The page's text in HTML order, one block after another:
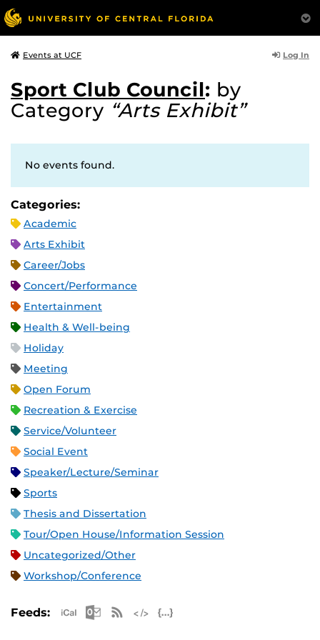
Events at UCF Log In
Sport Club Council: by
Category “Arts Exhibit”
No events found.
Categories:
Academic
Arts Exhibit
Career/Jobs
Concert/Performance
Entertainment
Health & Well-being
Holiday
Meeting
Open Forum
Recreation & Exercise
Service/Volunteer
Social Event
Speaker/Lecture/Seminar
Sports
Thesis and Dissertation
Tour/Open House/Information Session
Uncategorized/Other
Workshop/Conference
Feeds: Apple iCal Feed (ICS)
Microsoft Outlook Feed (ICS)
RSS Feed